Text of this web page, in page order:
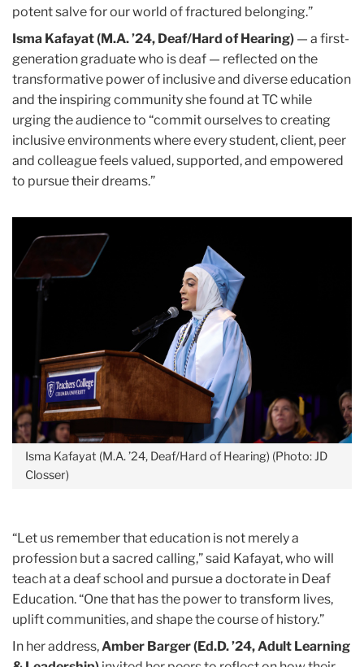
potent salve for our world of fractured belonging.”
Isma Kafayat (M.A. ’24, Deaf/Hard of Hearing) — a first-
generation graduate who is deaf — reflected on the
transformative power of inclusive and diverse education
and the inspiring community she found at TC while
urging the audience to “commit ourselves to creating
inclusive environments where every student, client, peer
and colleague feels valued, supported, and empowered
to pursue their dreams.”
Isma Kafayat (M.A. ’24, Deaf/Hard of Hearing) (Photo: JD
Closser)
“Let us remember that education is not merely a
profession but a sacred calling,” said Kafayat, who will
teach at a deaf school and pursue a doctorate in Deaf
Education. “One that has the power to transform lives,
uplift communities, and shape the course of history.”
In her address,Amber Barger (Ed.D. ’24, Adult Learning